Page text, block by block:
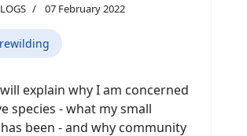
07 February 2022
explain why I am concerned
species - what my small
been - and why community